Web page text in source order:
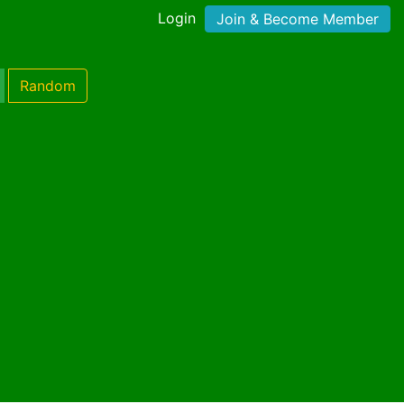
Login Join & Become Member
Random